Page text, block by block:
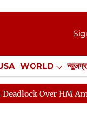
WORLD
NewsGram
Shah's Absence